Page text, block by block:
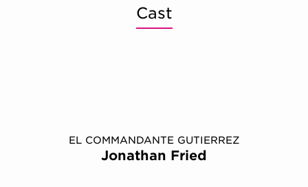
Cast
EL COMMANDANTE GUTIERREZ
Jonathan Fried